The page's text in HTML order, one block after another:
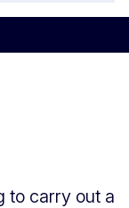
to carry out a